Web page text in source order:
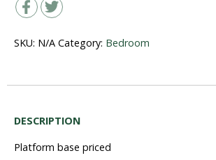
SKU: N/A Category: Bedroom
DESCRIPTION
Platform base priced